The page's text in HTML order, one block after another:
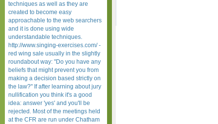
techniques as well as they are
created to become easy
approachable to the web searchers
and it is done using wide
understandable techniques.
http://www.singing-exercises.com/ -
red wing sale usually in the slightly
roundabout way: "Do you have any
beliefs that might prevent you from
making a decision based strictly on
the law?" If after learning about jury
nullification you think it's a good
idea: answer 'yes' and you'll be
rejected. Most of the meetings held
at the CFR are run under Chatham